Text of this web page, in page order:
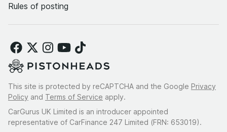
Rules of posting
This site is protected by reCAPTCHA and the Google Privacy
Policy and Terms of Service apply.
CarGurus UK Limited is an introducer appointed
representative of CarFinance 247 Limited (FRN: 653019).